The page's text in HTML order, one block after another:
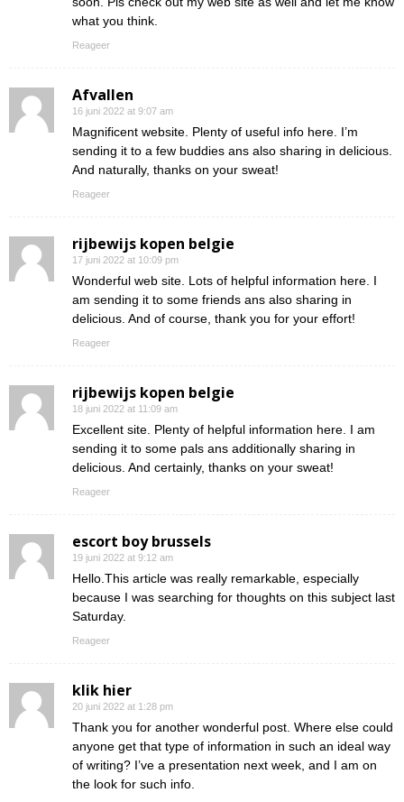
what you think.
Reageer
Afvallen
16 juni 2022 at 9:07 am
Magnificent website. Plenty of useful info here. I’m
sending it to a few buddies ans also sharing in delicious.
And naturally, thanks on your sweat!
Reageer
rijbewijs kopen belgie
17 juni 2022 at 10:09 pm
Wonderful web site. Lots of helpful information here. I
am sending it to some friends ans also sharing in
delicious. And of course, thank you for your effort!
Reageer
rijbewijs kopen belgie
18 juni 2022 at 11:09 am
Excellent site. Plenty of helpful information here. I am
sending it to some pals ans additionally sharing in
delicious. And certainly, thanks on your sweat!
Reageer
escort boy brussels
19 juni 2022 at 9:12 am
Hello.This article was really remarkable, especially
because I was searching for thoughts on this subject last
Saturday.
Reageer
klik hier
20 juni 2022 at 1:28 pm
Thank you for another wonderful post. Where else could
anyone get that type of information in such an ideal way
of writing? I’ve a presentation next week, and I am on
the look for such info.